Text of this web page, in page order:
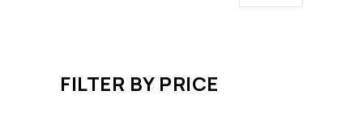
FILTER BY PRICE